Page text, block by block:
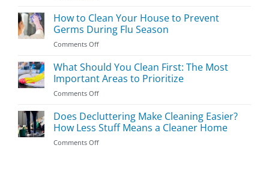
Essential
Bedroom
Cleaning
Tips
Tricks
How to Clean Your House to Prevent
Germs During Flu Season
Comments Offon
to
Clean
Your
House
Prevent
Germs
Flu
What Should You Clean First: The Most
Important Areas to Prioritize
Comments Offon
Should
You
Clean
First:
Does Decluttering Make Cleaning Easier?
How Less Stuff Means a Cleaner Home
Comments Offon